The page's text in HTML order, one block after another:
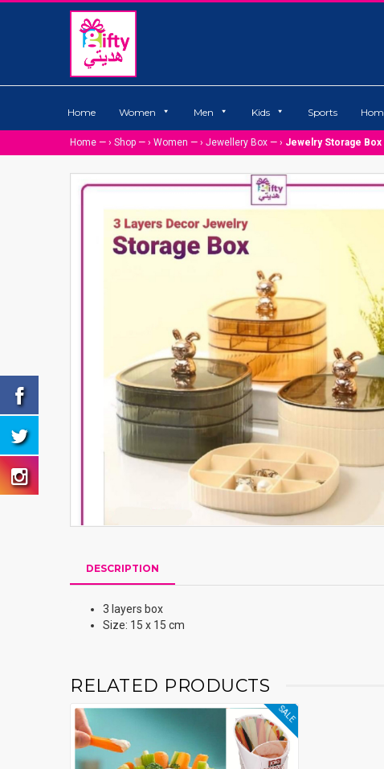
Home Women Men Kids Sports
Home — › Shop — › Women — › Jewellery Box — › Jewelry Storage Box
DESCRIPTION
3 layers box
Size: 15 x 15 cm
RELATED PRODUCTS
SALE